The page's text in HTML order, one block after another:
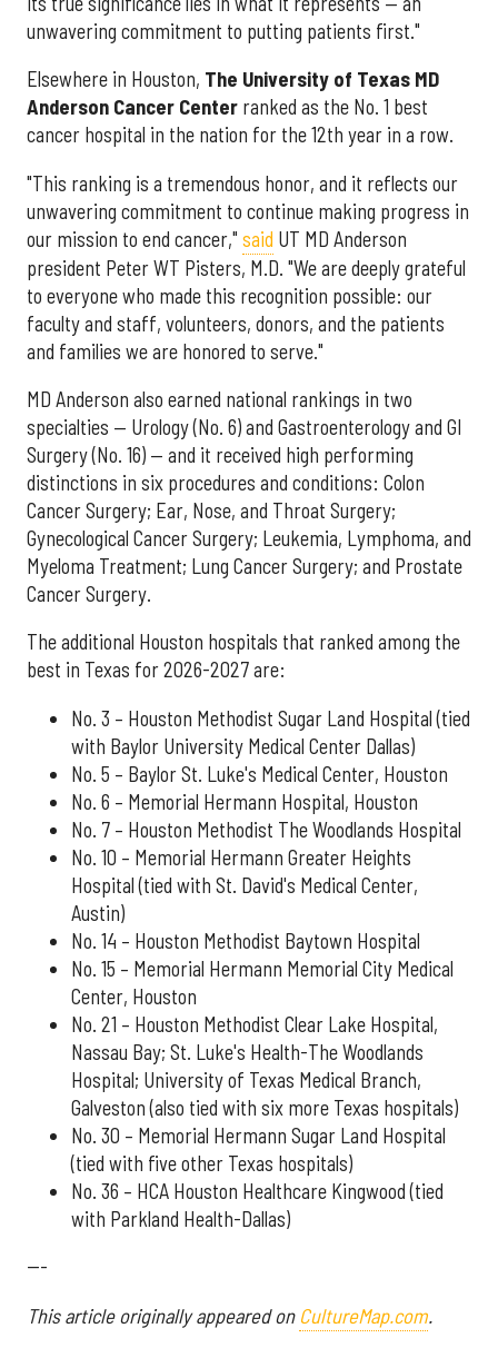
unwavering commitment to putting patients first."
Elsewhere in Houston, The University of Texas MD
Anderson Cancer Center ranked as the No. 1 best
cancer hospital in the nation for the 12th year in a row.
"This ranking is a tremendous honor, and it reflects our
unwavering commitment to continue making progress in
our mission to end cancer," said UT MD Anderson
president Peter WT Pisters, M.D. "We are deeply grateful
to everyone who made this recognition possible: our
faculty and staff, volunteers, donors, and the patients
and families we are honored to serve."
MD Anderson also earned national rankings in two
specialties — Urology (No. 6) and Gastroenterology and GI
Surgery (No. 16) — and it received high performing
distinctions in six procedures and conditions: Colon
Cancer Surgery; Ear, Nose, and Throat Surgery;
Gynecological Cancer Surgery; Leukemia, Lymphoma, and
Myeloma Treatment; Lung Cancer Surgery; and Prostate
Cancer Surgery.
The additional Houston hospitals that ranked among the
best in Texas for 2026-2027 are:
No. 3 – Houston Methodist Sugar Land Hospital (tied
with Baylor University Medical Center Dallas)
No. 5 – Baylor St. Luke's Medical Center, Houston
No. 6 – Memorial Hermann Hospital, Houston
No. 7 – Houston Methodist The Woodlands Hospital
No. 10 – Memorial Hermann Greater Heights
Hospital (tied with St. David's Medical Center,
Austin)
No. 14 – Houston Methodist Baytown Hospital
No. 15 – Memorial Hermann Memorial City Medical
Center, Houston
No. 21 – Houston Methodist Clear Lake Hospital,
Nassau Bay; St. Luke's Health-The Woodlands
Hospital; University of Texas Medical Branch,
Galveston (also tied with six more Texas hospitals)
No. 30 – Memorial Hermann Sugar Land Hospital
(tied with five other Texas hospitals)
No. 36 – HCA Houston Healthcare Kingwood (tied
with Parkland Health-Dallas)
---
This article originally appeared on CultureMap.com.